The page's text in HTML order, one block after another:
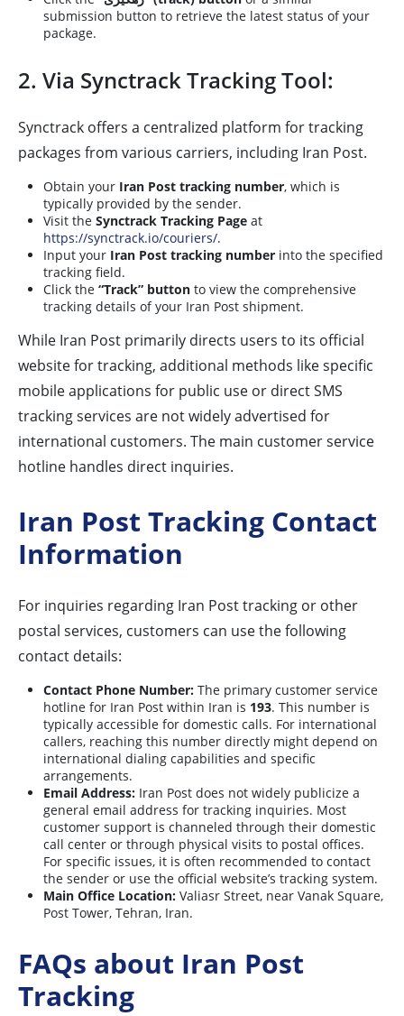
submission button to retrieve the latest status of your
package.
2. Via Synctrack Tracking Tool:
Synctrack offers a centralized platform for tracking
packages from various carriers, including Iran Post.
Obtain your Iran Post tracking number, which is
typically provided by the sender.
Visit the Synctrack Tracking Page at
https://synctrack.io/couriers/.
Input your Iran Post tracking number into the specified
tracking field.
Click the “Track” button to view the comprehensive
tracking details of your Iran Post shipment.
While Iran Post primarily directs users to its official
website for tracking, additional methods like specific
mobile applications for public use or direct SMS
tracking services are not widely advertised for
international customers. The main customer service
hotline handles direct inquiries.
Iran Post Tracking Contact
Information
For inquiries regarding Iran Post tracking or other
postal services, customers can use the following
contact details:
Contact Phone Number: The primary customer service
hotline for Iran Post within Iran is 193. This number is
typically accessible for domestic calls. For international
callers, reaching this number directly might depend on
international dialing capabilities and specific
arrangements.
Email Address: Iran Post does not widely publicize a
general email address for tracking inquiries. Most
customer support is channeled through their domestic
call center or through physical visits to postal offices.
For specific issues, it is often recommended to contact
the sender or use the official website’s tracking system.
Main Office Location: Valiasr Street, near Vanak Square,
Post Tower, Tehran, Iran.
FAQs about Iran Post
Tracking